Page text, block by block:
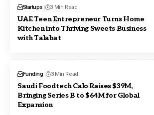
Startups 3 Min Read
UAE Teen Entrepreneur Turns Home
Kitchen into Thriving Sweets Business
with Talabat
Funding 3 Min Read
Saudi Foodtech Calo Raises $39M,
Bringing Series B to $64M for Global
Expansion